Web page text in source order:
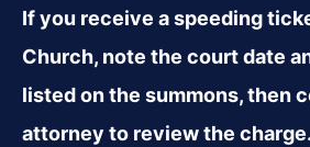
If you receive a speeding
Church, note the court date
listed on the summons, then
attorney to review the charge.